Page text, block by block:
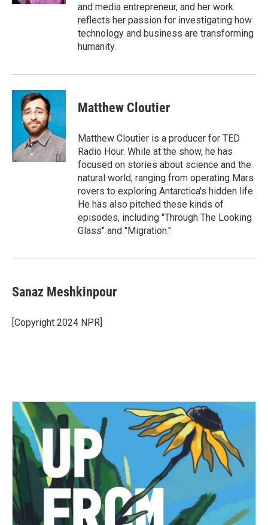
and media entrepreneur, and her work
reflects her passion for investigating how
technology and business are transforming
humanity.
Matthew Cloutier
Matthew Cloutier is a producer for TED
Radio Hour. While at the show, he has
focused on stories about science and the
natural world, ranging from operating Mars
rovers to exploring Antarctica's hidden life.
He has also pitched these kinds of
episodes, including "Through The Looking
Glass" and "Migration."
Sanaz Meshkinpour
[Copyright 2024 NPR]